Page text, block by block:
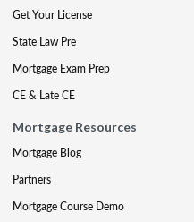
Get Your License
State Law Pre
Mortgage Exam Prep
CE & Late CE
Mortgage Resources
Mortgage Blog
Partners
Mortgage Course Demo